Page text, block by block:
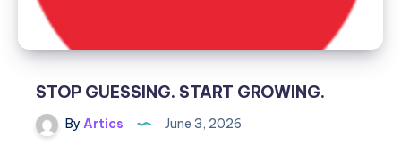
STOP GUESSING. START GROWING.
By Artics June 3, 2026